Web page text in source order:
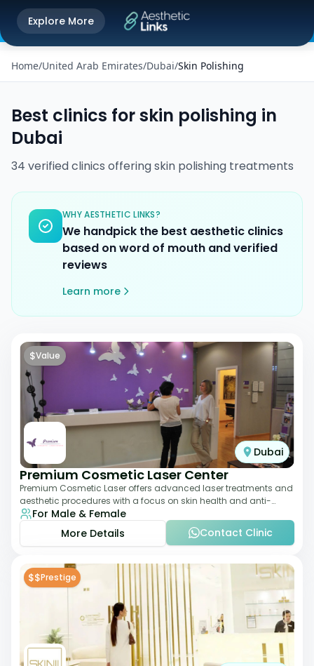
Get the Aesthetic Links App
Better experience on our app
Explore More
Home/United Arab Emirates/Dubai/Skin Polishing
Best clinics forskin polishing in
Dubai
34 verifiedclinics offeringskin polishing treatments
WHY AESTHETIC LINKS?
We handpick the best aesthetic clinics
based on word of mouth and verified
reviews
Learn more
$Value
Dubai
Premium Cosmetic Laser Center
Premium Cosmetic Laser offers advanced laser treatments and
aesthetic procedures with a focus on skin health and anti-
aging. From laser hair removal t
For Male & Female
More Details
Contact Clinic
$$Prestige